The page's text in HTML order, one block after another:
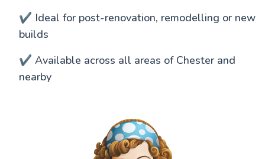
✔️ Ideal for post-renovation, remodelling or new
builds
✔️ Available across all areas of Chester and
nearby